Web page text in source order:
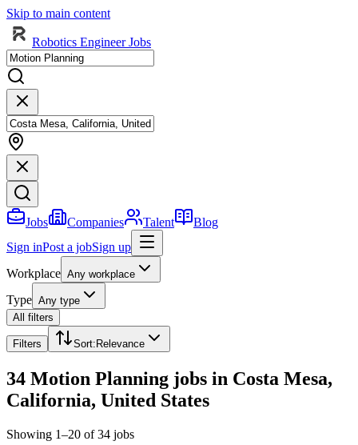
Skip to main content
Robotics Engineer Jobs
Jobs Companies Talent
Blog
Sign inPost a jobSign up
Workplace Any workplace
Type Any type
All filters
Filters Sort: Relevance
34 Motion Planning jobs in Costa Mesa,
California, United States
Showing 1–20 of 34 jobs